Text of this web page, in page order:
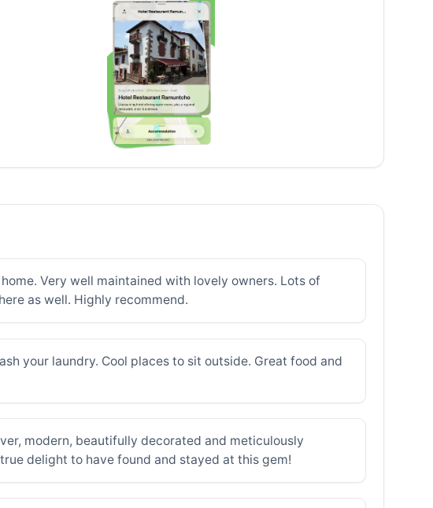
Very well maintained with lovely owners. Lots of
as well. Highly recommend.
your laundry. Cool places to sit outside. Great food and
modern, beautifully decorated and meticulously
delight to have found and stayed at this gem!